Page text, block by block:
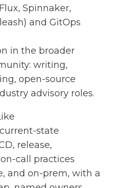
Spinnaker,
and GitOps
in the broader
writing,
open-source
advisory roles.
state
release,
call practices
and on-prem, with a